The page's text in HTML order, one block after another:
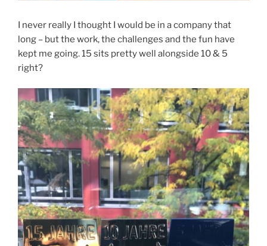
I never really I thought I would be in a company that
long – but the work, the challenges and the fun have
kept me going. 15 sits pretty well alongside 10 & 5
right?